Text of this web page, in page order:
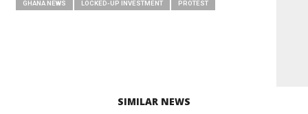
GHANA NEWS LOCKED-UP INVESTMENT PROTEST
SIMILAR NEWS